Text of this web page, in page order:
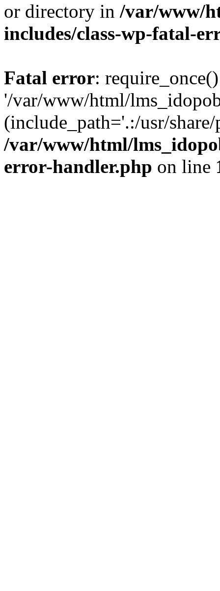
or directory in /var/www/
includes/class-wp-fatal-
Fatal error:
'/var/www/html/
(include_path='.:/usr/
/var/www/html/
error-handler.php on line